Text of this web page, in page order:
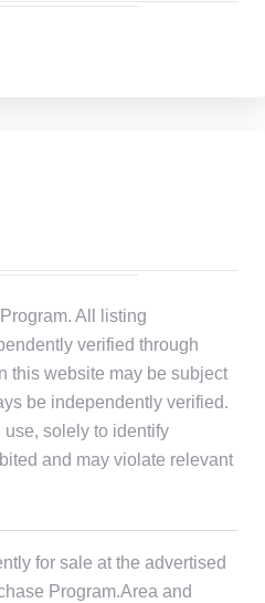
All listing
verified through
this website may be subject
be independently verified.
solely to identify
and may violate relevant
for sale at the advertised
Program.Area and